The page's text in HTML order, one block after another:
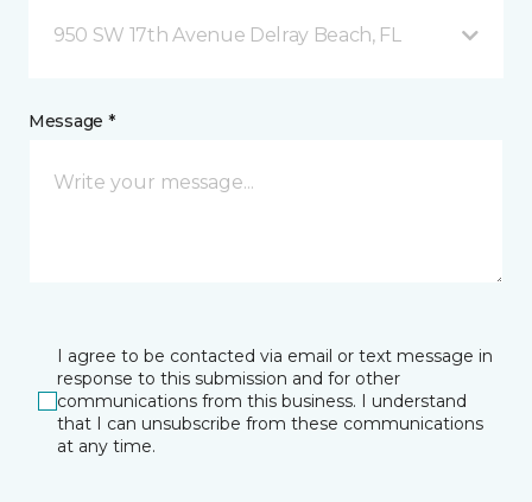
950 SW 17th Avenue Delray Beach, FL
Message *
I agree to be contacted via email or text message in
response to this submission and for other
communications from this business. I understand
that I can unsubscribe from these communications
at any time.